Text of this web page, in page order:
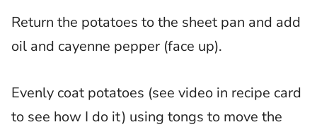
Return the potatoes to the sheet pan and add
oil and cayenne pepper (face up).
Evenly coat potatoes (see video in recipe card
to see how I do it) using tongs to move the